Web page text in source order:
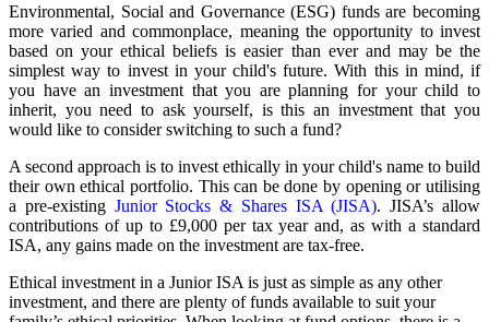
Environmental, Social and Governance (ESG) funds are becoming
more varied and commonplace, meaning the opportunity to invest
based on your ethical beliefs is easier than ever and may be the
simplest way to invest in your child's future. With this in mind, if
you have an investment that you are planning for your child to
inherit, you need to ask yourself, is this an investment that you
would like to consider switching to such a fund?
A second approach is to invest ethically in your child's name to build
their own ethical portfolio. This can be done by opening or utilising
a pre-existing Junior Stocks & Shares ISA (JISA). JISA’s allow
contributions of up to £9,000 per tax year and, as with a standard
ISA, any gains made on the investment are tax-free.
Ethical investment in a Junior ISA is just as simple as any other
investment, and there are plenty of funds available to suit your